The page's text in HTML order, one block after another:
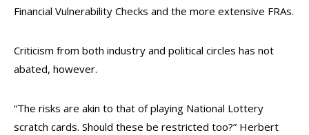
Financial Vulnerability Checks and the more extensive FRAs.
Criticism from both industry and political circles has not
abated, however.
“The risks are akin to that of playing National Lottery
scratch cards. Should these be restricted too?” Herbert